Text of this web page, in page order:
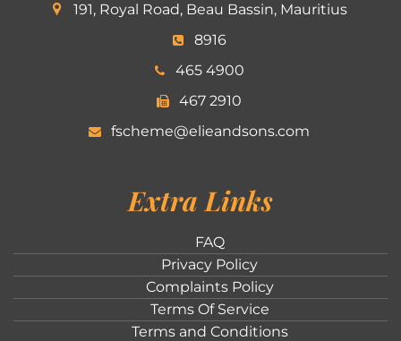
191, Royal Road, Beau Bassin, Mauritius
8916
465 4900
467 2910
fscheme@elieandsons.com
Extra Links
FAQ
Privacy Policy
Complaints Policy
Terms Of Service
Terms and Conditions